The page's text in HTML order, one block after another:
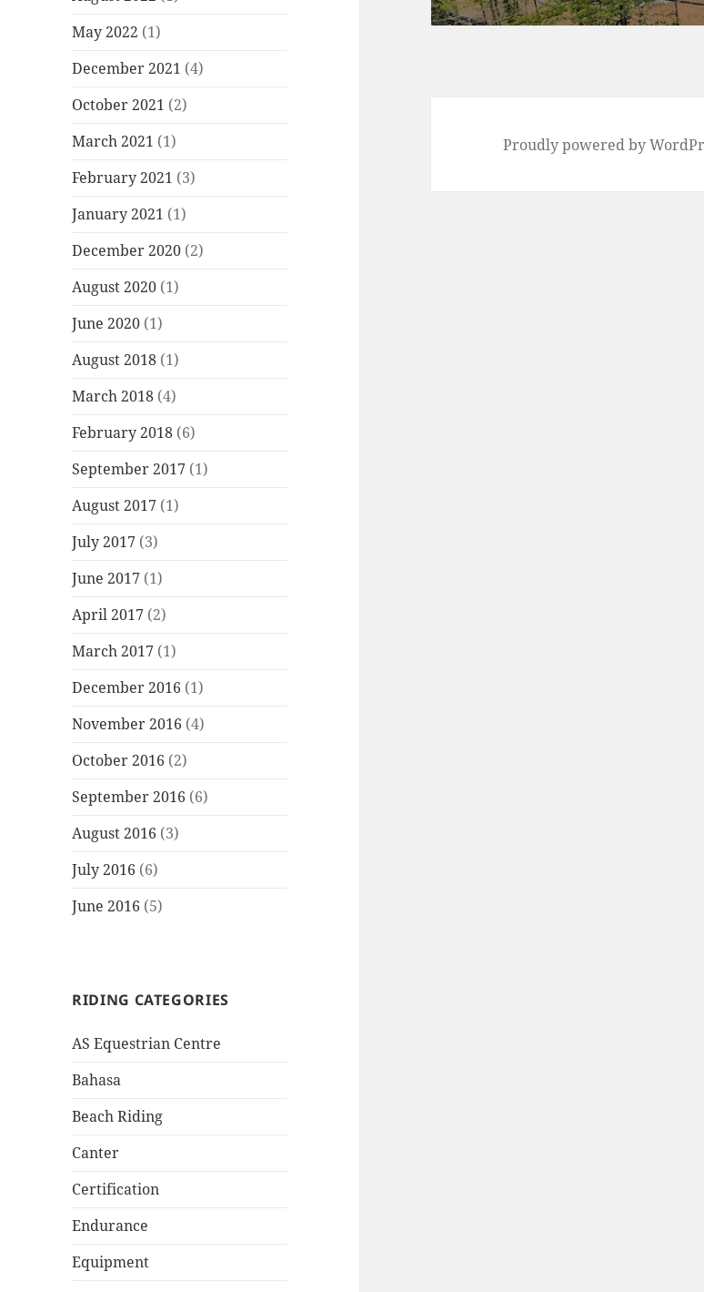
May 2022 (1)
December 2021 (4)
October 2021 (2)
March 2021 (1)
February 2021 (3)
January 2021 (1)
December 2020 (2)
August 2020 (1)
June 2020 (1)
August 2018 (1)
March 2018 (4)
February 2018 (6)
September 2017 (1)
August 2017 (1)
July 2017 (3)
June 2017 (1)
April 2017 (2)
March 2017 (1)
December 2016 (1)
November 2016 (4)
October 2016 (2)
September 2016 (6)
August 2016 (3)
July 2016 (6)
June 2016 (5)
RIDING CATEGORIES
AS Equestrian Centre
Bahasa
Beach Riding
Canter
Certification
Endurance
Equipment
Proudly powered by